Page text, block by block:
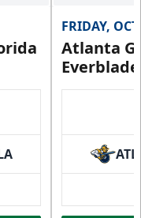
FRIDAY,
Atlanta
ATL